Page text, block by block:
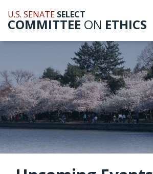
U.S. SENATE SELECT
COMMITTEE ON ETHICS